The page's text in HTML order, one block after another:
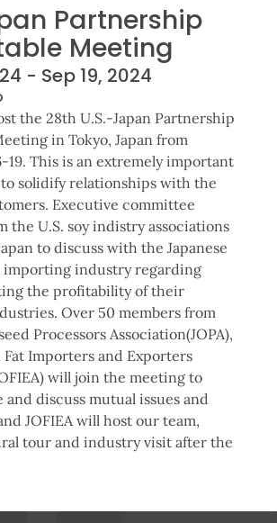
Partnership
Meeting
- Sep 19, 2024
the 28th U.S.-Japan Partnership
in Tokyo, Japan from
19. This is an extremely important
solidify relationships with the
Executive committee
the U.S. soy indistry associations
to discuss with the Japanese
importing industry regarding
the profitability of their
Over 50 members from
Processors Association(JOPA),
Fat Importers and Exporters
will join the meeting to
discuss mutual issues and
JOFIEA will host our team,
tour and industry visit after the